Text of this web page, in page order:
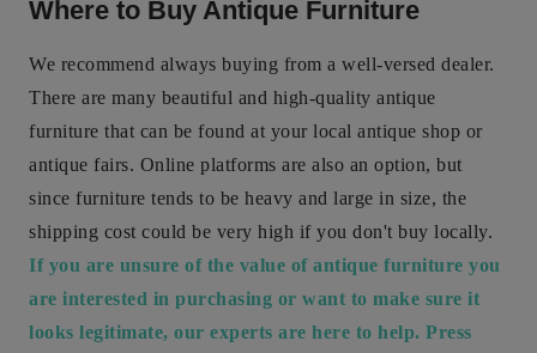
Where to Buy Antique Furniture
We recommend always buying from a well-versed dealer.
There are many beautiful and high-quality antique
furniture that can be found at your local antique shop or
antique fairs. Online platforms are also an option, but
since furniture tends to be heavy and large in size, the
shipping cost could be very high if you don't buy locally.
If you are unsure of the value of antique furniture you
are interested in purchasing or want to make sure it
looks legitimate, our experts are here to help. Press